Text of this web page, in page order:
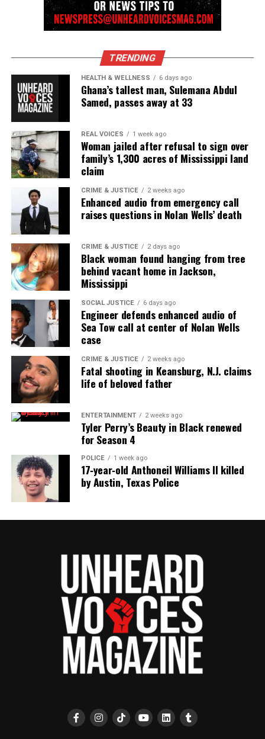
Unheard Voices, an award-winning, family owned
online news magazine, began in 2004 as a
Park, and Long Branch, N.J. Over time, it grew into a
nationally recognized Black-owned media outlet. The
publication remains one of the few dedicated to
covering social justice issues. Its honors include
the NAACP Unsung Hero Award and multiple media
innovator awards for excellence in social justice
reporting and communications.
TRENDING
HEALTH & WELLNESS 6 days ago
Ghana’s tallest man, Sulemana Abdul
Samed, passes away at 33
REAL VOICES 1 week ago
Woman jailed after refusal to sign over
family’s 1,300 acres of Mississippi land
claim
CRIME & JUSTICE 2 weeks ago
Enhanced audio from emergency call
raises questions in Nolan Wells’ death
CRIME & JUSTICE 2 days ago
Black woman found hanging from tree
behind vacant home in Jackson,
Mississippi
SOCIAL JUSTICE 6 days ago
Engineer defends enhanced audio of
Sea Tow call at center of Nolan Wells
case
CRIME & JUSTICE 2 weeks ago
Fatal shooting in Keansburg, N.J. claims
life of beloved father
ENTERTAINMENT 2 weeks ago
Tyler Perry’s Beauty in Black renewed
for Season 4
POLICE 1 week ago
17‑year‑old Anthoneil Williams II killed
by Austin, Texas Police